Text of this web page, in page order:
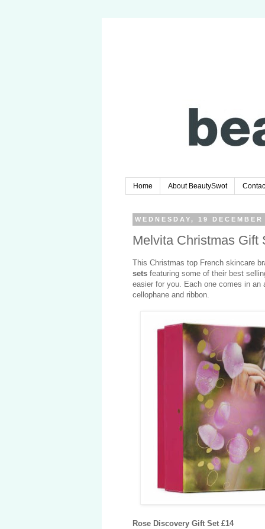
Home About BeautySwot
WEDNESDAY, 19
Melvita Christmas Gift
This Christmas top French skincare
sets featuring some of their best
easier for you. Each one comes in
cellophane and ribbon.
Rose Discovery Gift Set £14